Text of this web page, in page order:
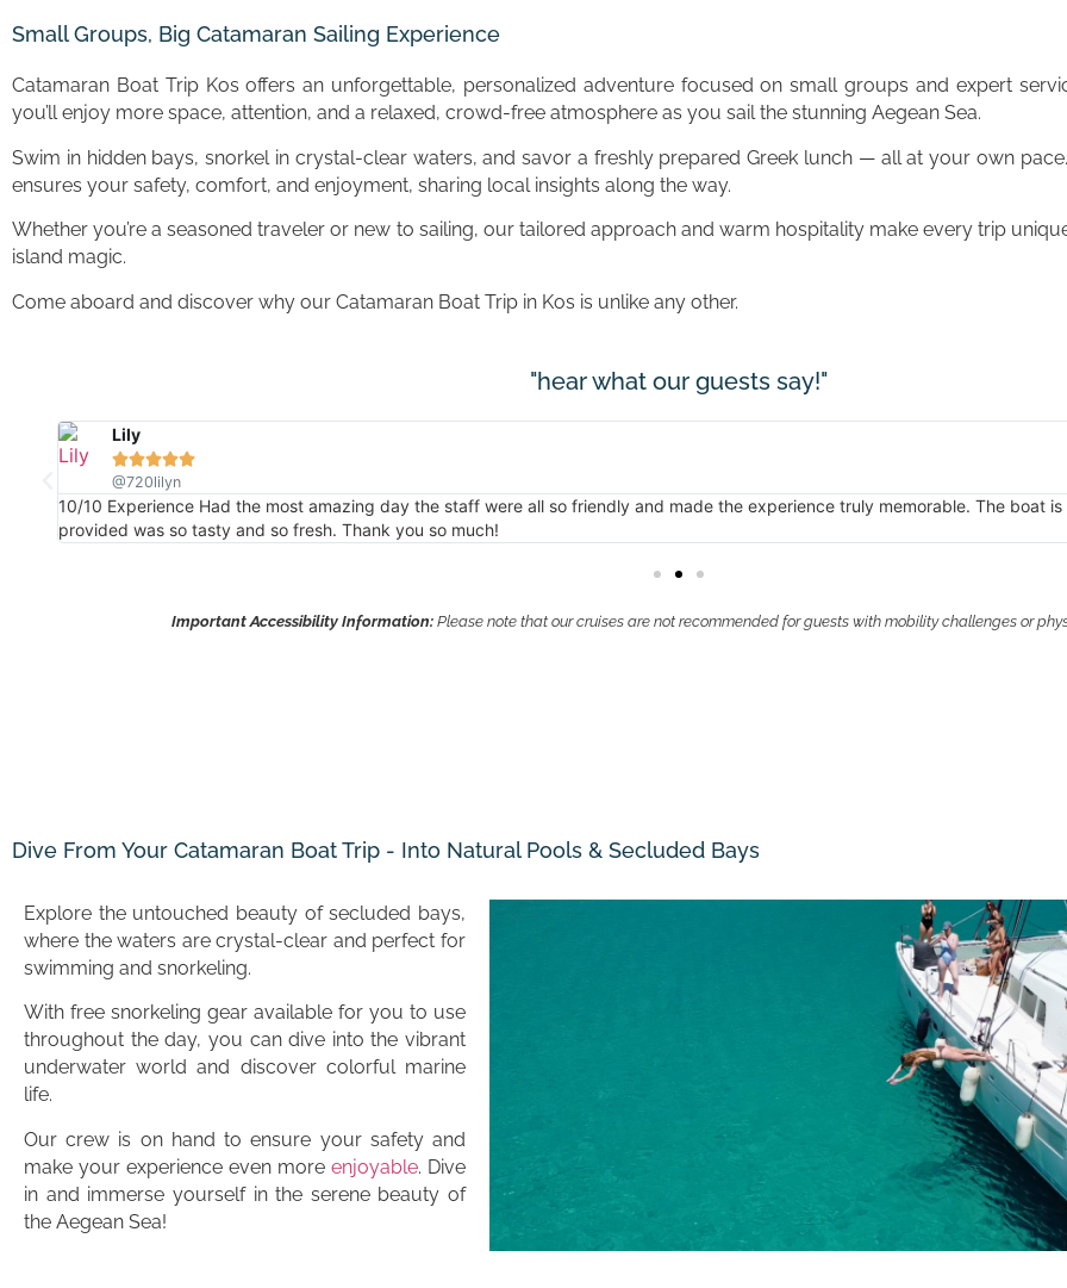
Small Groups, Big Catamaran Sailing Experience
Catamaran Boat Trip Kos offers an unforgettable, personalized adventure focused on small groups and expert
you’ll enjoy more space, attention, and a relaxed, crowd-free atmosphere as you sail the stunning Aegean Sea.
Swim in hidden bays, snorkel in crystal-clear waters, and savor a freshly prepared Greek lunch — all at your own
ensures your safety, comfort, and enjoyment, sharing local insights along the way.
Whether you’re a seasoned traveler or new to sailing, our tailored approach and warm hospitality make every trip
island magic.
Come aboard and discover why our Catamaran Boat Trip in Kos is unlike any other.
"hear what our guests say!"
Scott

@Scott McManus
Thank you to you all for a wonderful trip. I’d go again in a heartbeat.
Important Accessibility Information: Please note that our cruises are not recommended for guests with mobility challenges or
Dive From Your Catamaran Boat Trip - Into Natural Pools & Secluded Bays
Explore the untouched beauty of secluded bays,
where the waters are crystal-clear and perfect for
swimming and snorkeling.
With free snorkeling gear available for you to use
throughout the day, you can dive into the vibrant
underwater world and discover colorful marine
life.
Our crew is on hand to ensure your safety and
make your experience even more enjoyable. Dive
in and immerse yourself in the serene beauty of
the Aegean Sea!